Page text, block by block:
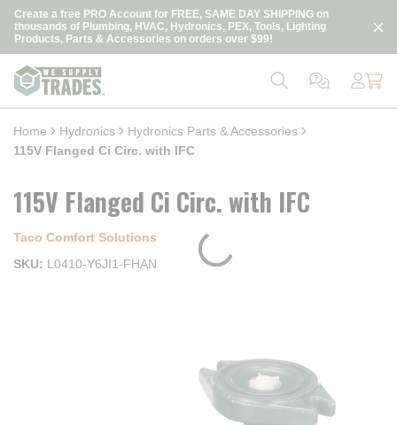
Skip to main content
Create a free PRO Account for FREE, SAME DAY SHIPPING on
thousands of Plumbing, HVAC, Hydronics, PEX, Tools, Lighting
Products, Parts & Accessories on orders over $99!
loading content
Home Hydronics
Hydronics Parts & Accessories
115V Flanged Ci Circ. with IFC
115V Flanged Ci Circ. with IFC
Taco Comfort Solutions
SKU
L0410-Y6JI1-FHAN